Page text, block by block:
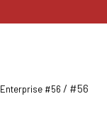
Enterprise #56 / #56